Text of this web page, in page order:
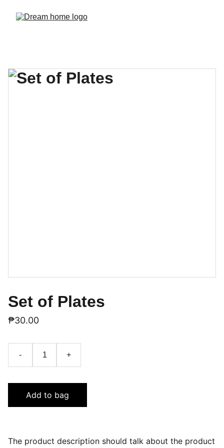
Set of Plates
₱30.00
- +
Add to bag
The product description should talk about the product